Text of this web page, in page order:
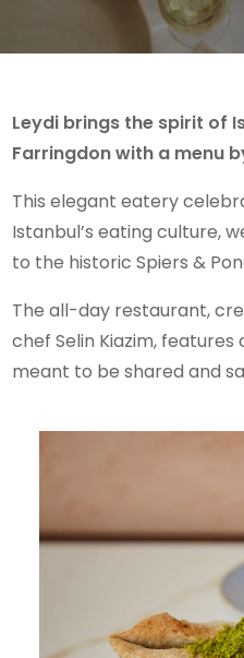
Leydi brings the spirit of
Farringdon with a menu
This elegant eatery
Istanbul’s eating culture,
to the historic Spiers &
The all-day restaurant,
chef Selin Kiazim,
meant to be shared and